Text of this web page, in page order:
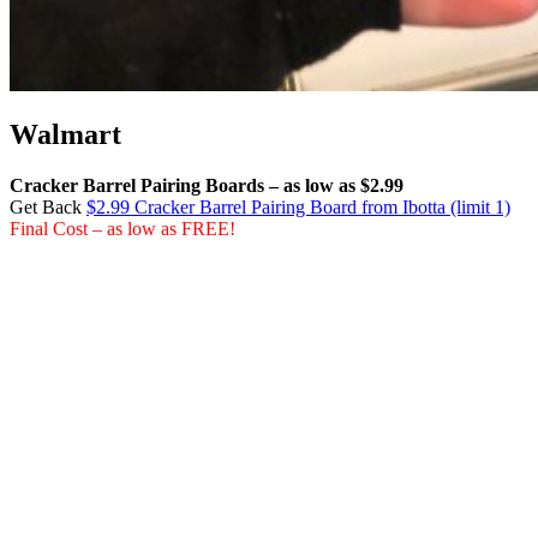
Walmart
Cracker Barrel Pairing Boards – as low as $2.99
Get Back $2.99 Cracker Barrel Pairing Board from Ibotta (limit 1)
Final Cost – as low as FREE!